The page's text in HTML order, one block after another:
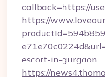
callback=https://
https://
escort-in-gurgaon
https://